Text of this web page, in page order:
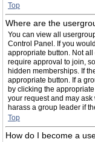
Top
Where are the
You can view all
Control Panel. If you
appropriate button. Not
require approval to join,
hidden memberships. If
appropriate button. If a
by clicking the
your request and may
harass a group leader if
Top
How do I become a